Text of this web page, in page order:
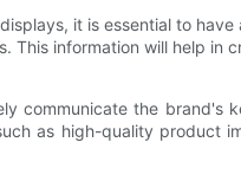
it is essential to
information will help
communicate the brand's
as high-quality product